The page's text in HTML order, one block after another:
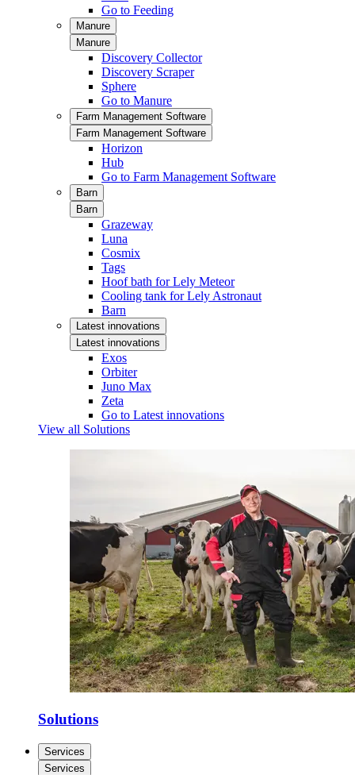
Go to Feeding
Manure
Manure
Discovery Collector
Discovery Scraper
Sphere
Go to Manure
Farm Management Software
Farm Management Software
Horizon
Hub
Go to Farm Management Software
Barn
Barn
Grazeway
Luna
Cosmix
Tags
Hoof bath for Lely Meteor
Cooling tank for Lely Astronaut
Barn
Latest innovations
Latest innovations
Exos
Orbiter
Juno Max
Zeta
Go to Latest innovations
View all Solutions
Solutions
Services
Services